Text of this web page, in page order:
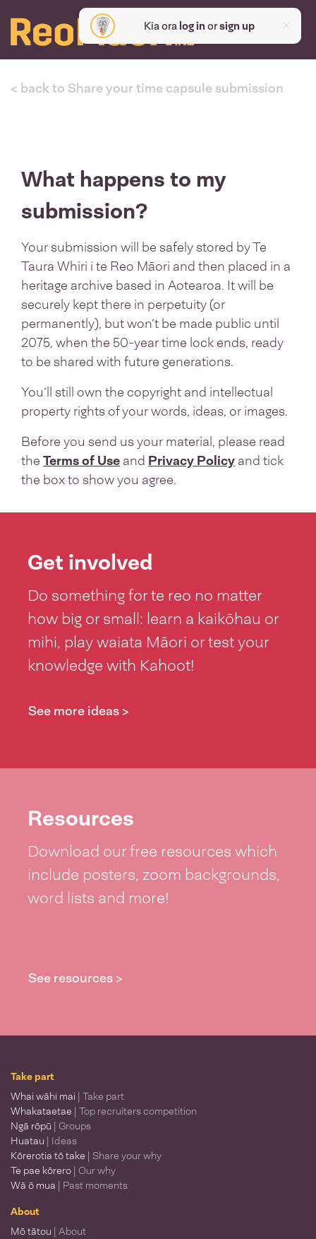
Kia ora log inorsign up
< back to Share your time capsule submission
What happens to my
submission?
Your submission will be safely stored by Te
Taura Whiri i te Reo Māori and then placed in a
heritage archive based in Aotearoa. It will be
securely kept there in perpetuity (or
permanently), but won’t be made public until
2075, when the 50-year time lock ends, ready
to be shared with future generations.
You’ll still own the copyright and intellectual
property rights of your words, ideas, or images.
Before you send us your material, please read
the Terms of Use and Privacy Policy and tick
the box to show you agree.
Get involved
Do something for te reo no matter
how big or small: learn a kaikōhau or
mihi, play waiata Māori or test your
knowledge with Kahoot!
See more ideas >
Resources
Download our free resources which
include posters, zoom backgrounds,
word lists and more!
See resources >
Take part
Whai wāhi mai | Take part
Whakataetae | Top recruiters competition
Ngā rōpū | Groups
Huatau | Ideas
Kōrerotia tō take | Share your why
Te pae kōrero | Our why
Wā ō mua | Past moments
About
Mō tātou | About